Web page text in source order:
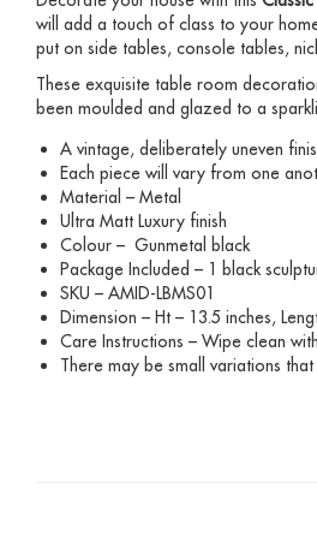
will add a touch of class to your
put on side tables, console tables,
These exquisite table room
been moulded and glazed to a
A vintage, deliberately uneven
Each piece will vary from one
Material – Metal
Ultra Matt Luxury finish
Colour – Gunmetal black
Package Included – 1 black
SKU – AMID-LBMS01
Dimension – Ht – 13.5 inches,
Care Instructions – Wipe clean
There may be small variations